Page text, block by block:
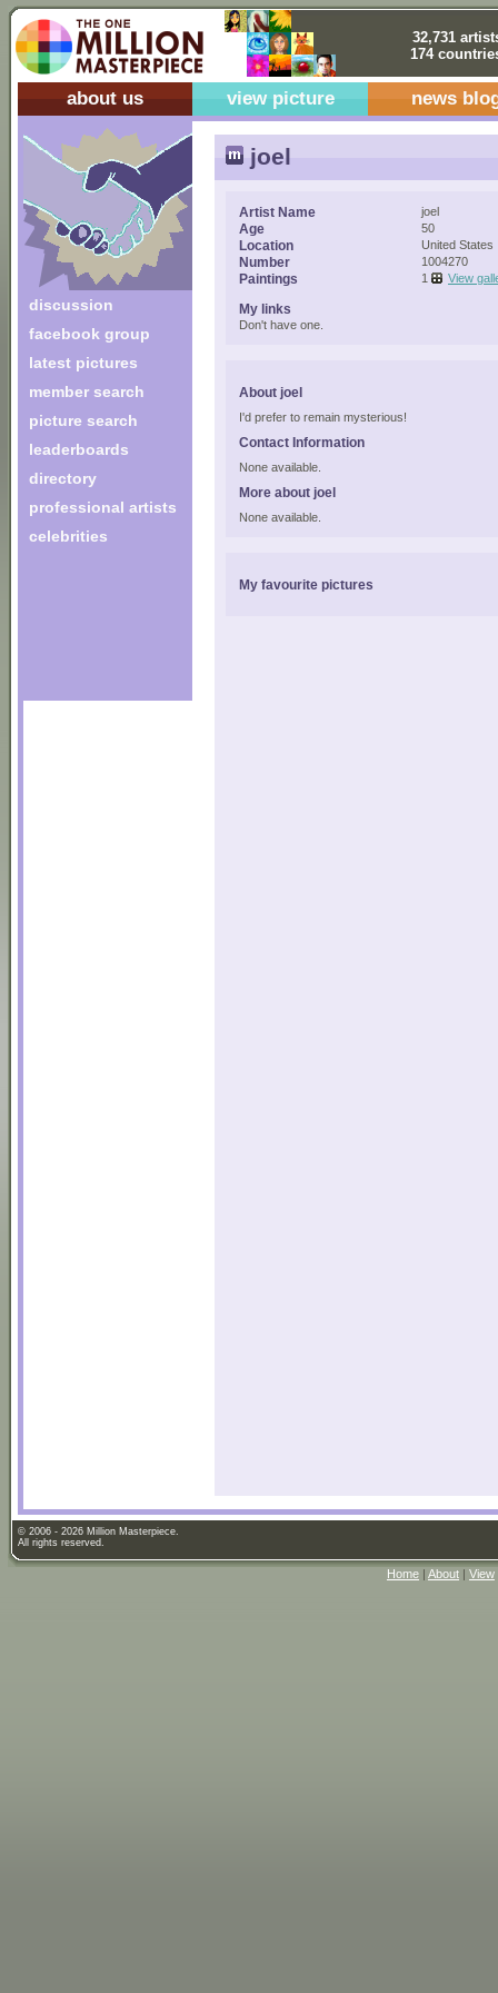
32,731
174
about us view picture news
discussion
facebook group
latest pictures
member search
picture search
leaderboards
directory
professional artists
celebrities
joel
Artist Name joel
Age 50
Location United States
Number 1004270
Paintings 1 View
My links
Don't have one.
About joel
I'd prefer to remain mysterious!
Contact Information
None available.
More about joel
None available.
My favourite pictures
© 2006 - 2026 Million Masterpiece.
All rights reserved.
Home | About | View